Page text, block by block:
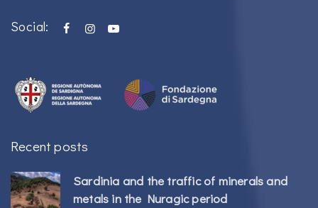
Social:
Recent posts
Sardinia and the traffic of minerals and
metals in the Nuragic period